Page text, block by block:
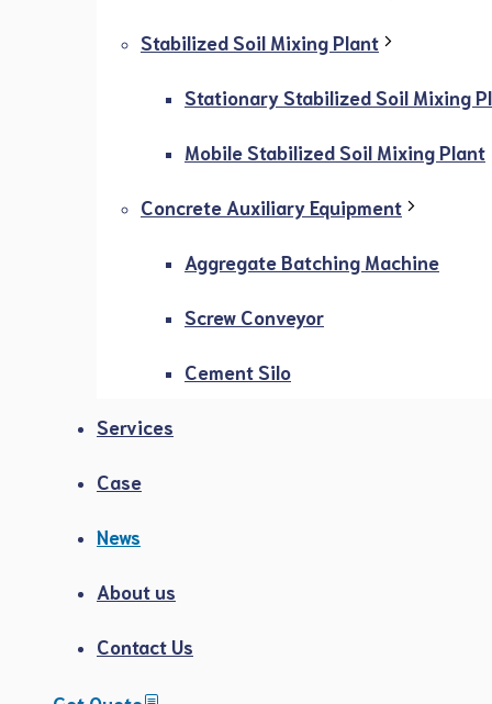
Stabilized Soil Mixing Plant
Stationary Stabilized Soil Mixing
Mobile Stabilized Soil Mixing Plant
Concrete Auxiliary Equipment
Aggregate Batching Machine
Screw Conveyor
Cement Silo
Services
Case
News
About us
Contact Us